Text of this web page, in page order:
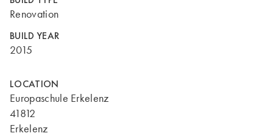
Renovation
BUILD YEAR
2015
LOCATION
Europaschule Erkelenz
41812
Erkelenz